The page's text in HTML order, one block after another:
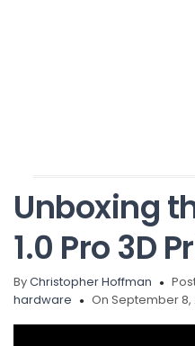
Unboxing
1.0 Pro 3D
ByChristopher Hoffman
hardware
On September 8,